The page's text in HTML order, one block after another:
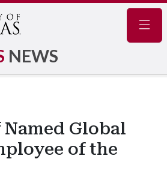
NEWS
Global
of the